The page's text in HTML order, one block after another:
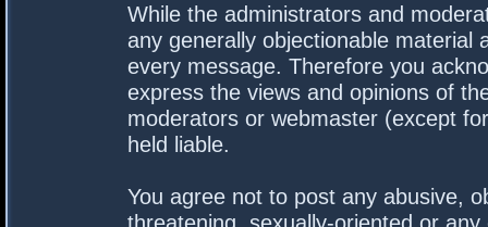
While the administrators and
any generally objectionable material
every message. Therefore you
express the views and opinions of
moderators or webmaster (except
held liable.
You agree not to post any abusive,